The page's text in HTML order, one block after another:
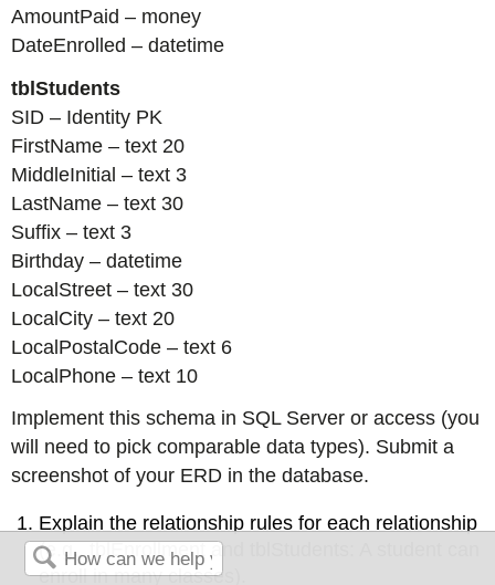
AmountPaid – money
DateEnrolled – datetime
tblStudents
SID – Identity PK
FirstName – text 20
MiddleInitial – text 3
LastName – text 30
Suffix – text 3
Birthday – datetime
LocalStreet – text 30
LocalCity – text 20
LocalPostalCode – text 6
LocalPhone – text 10
Implement this schema in SQL Server or access (you
will need to pick comparable data types). Submit a
screenshot of your ERD in the database.
Explain the relationship rules for each relationship
(e.g., tblEnrollment and tblStudents: A student can
enroll in many classes).